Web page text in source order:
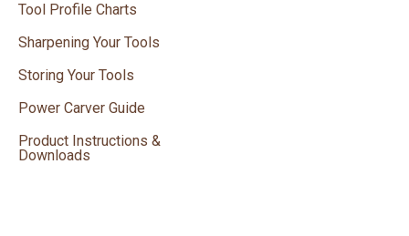
Tool Profile Charts
Sharpening Your Tools
Storing Your Tools
Power Carver Guide
Product Instructions &
Downloads